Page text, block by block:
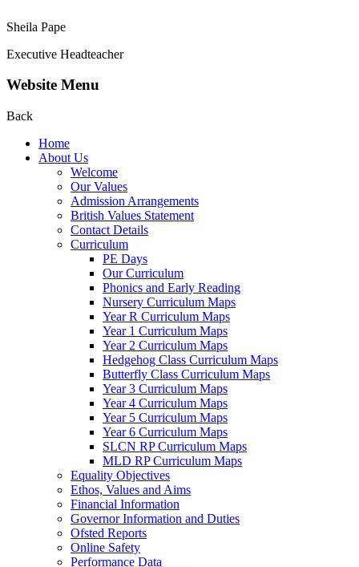
Sheila Pape
Executive Headteacher
Website Menu
Back
Home
About Us
Welcome
Our Values
Admission Arrangements
British Values Statement
Contact Details
Curriculum
PE Days
Our Curriculum
Phonics and Early Reading
Nursery Curriculum Maps
Year R Curriculum Maps
Year 1 Curriculum Maps
Year 2 Curriculum Maps
Hedgehog Class Curriculum Maps
Butterfly Class Curriculum Maps
Year 3 Curriculum Maps
Year 4 Curriculum Maps
Year 5 Curriculum Maps
Year 6 Curriculum Maps
SLCN RP Curriculum Maps
MLD RP Curriculum Maps
Equality Objectives
Ethos, Values and Aims
Financial Information
Governor Information and Duties
Ofsted Reports
Online Safety
Performance Data